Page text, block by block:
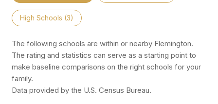
High Schools (3)
The following schools are within or nearby Flemington.
The rating and statistics can serve as a starting point to
make baseline comparisons on the right schools for your
family.